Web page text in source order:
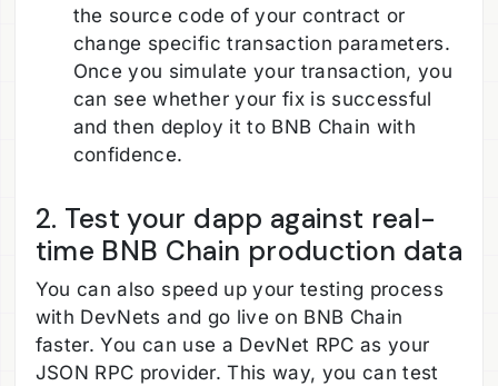
the source code of your contract or
change specific transaction parameters.
Once you simulate your transaction, you
can see whether your fix is successful
and then deploy it to BNB Chain with
confidence.
2. Test your dapp against real-
time BNB Chain production data
You can also speed up your testing process
with DevNets and go live on BNB Chain
faster. You can use a DevNet RPC as your
JSON RPC provider. This way, you can test